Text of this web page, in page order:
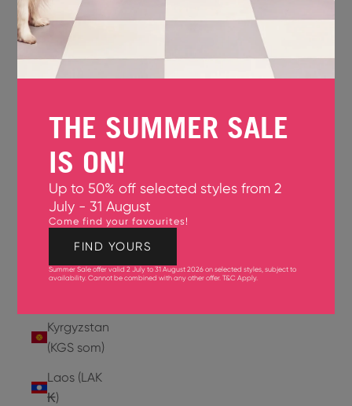
Jersey
(GBP £)
Jordan
Kazakhstan
Kenya
(KES KSh)
Kiribati
(USD $)
Kuwait
Kyrgyzstan
(KGS som)
Laos (LAK
₭)
THE SUMMER SALE
IS ON!
Up to 50% off selected styles from 2
July - 31 August
Come find your favourites!
FIND YOURS
Summer Sale offer valid 2 July to 31 August 2026 on selected styles, subject to
availability. Cannot be combined with any other offer.T&C Apply.